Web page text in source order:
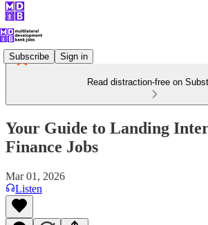
Subscribe Sign in
Read distraction-free on
Your Guide to Landing
Finance Jobs
Mar 01, 2026
Listen